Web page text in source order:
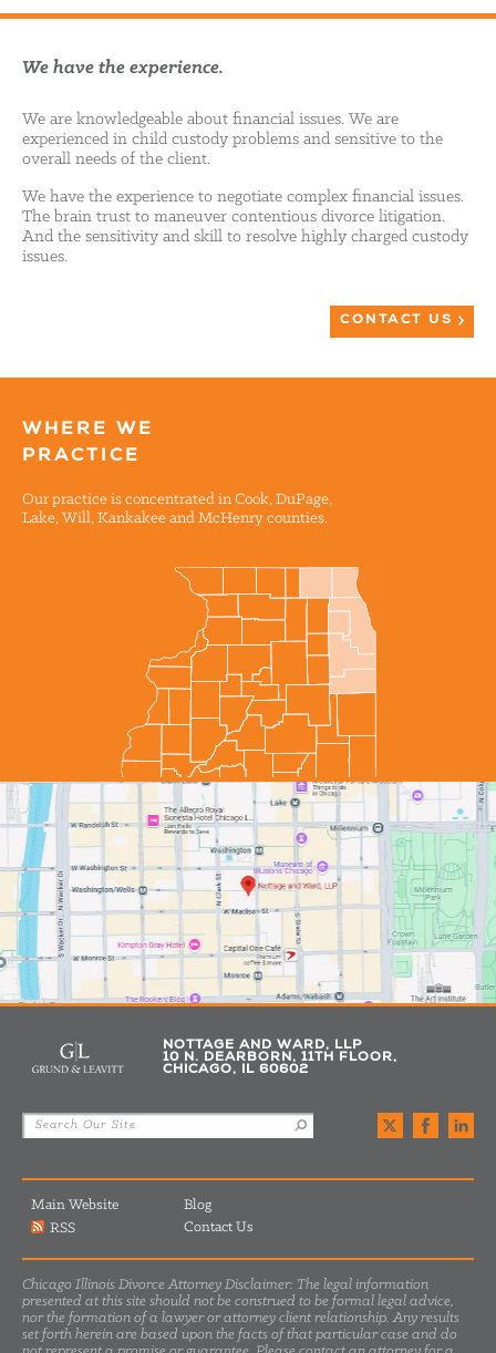
We have the experience.
We are knowledgeable about financial issues. We are
experienced in child custody problems and sensitive to the
overall needs of the client.
We have the experience to negotiate complex financial issues.
The brain trust to maneuver contentious divorce litigation.
And the sensitivity and skill to resolve highly charged custody
issues.
CONTACT US
WHERE WE
PRACTICE
Our practice is concentrated in Cook, DuPage,
Lake, Will, Kankakee and McHenry counties.
NOTTAGE AND WARD, LLP
10 N. DEARBORN, 11TH FLOOR,
CHICAGO, IL 60602
Main Website
Blog
RSS
Contact Us
Chicago Illinois Divorce Attorney Disclaimer: The legal information
presented at this site should not be construed to be formal legal advice,
nor the formation of a lawyer or attorney client relationship. Any results
set forth herein are based upon the facts of that particular case and do